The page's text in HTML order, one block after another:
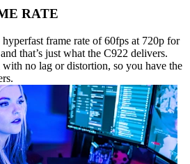
RATE
hyperfast frame rate of 60fps at 720p for
that’s just what the C922 delivers.
no lag or distortion, so you have the